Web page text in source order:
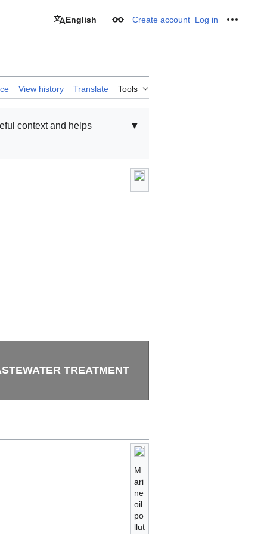
English Appearance
Create account Log in
View history Translate Tools
▼
context and helps
TREATMENT
M
ari
ne
oil
po
llut